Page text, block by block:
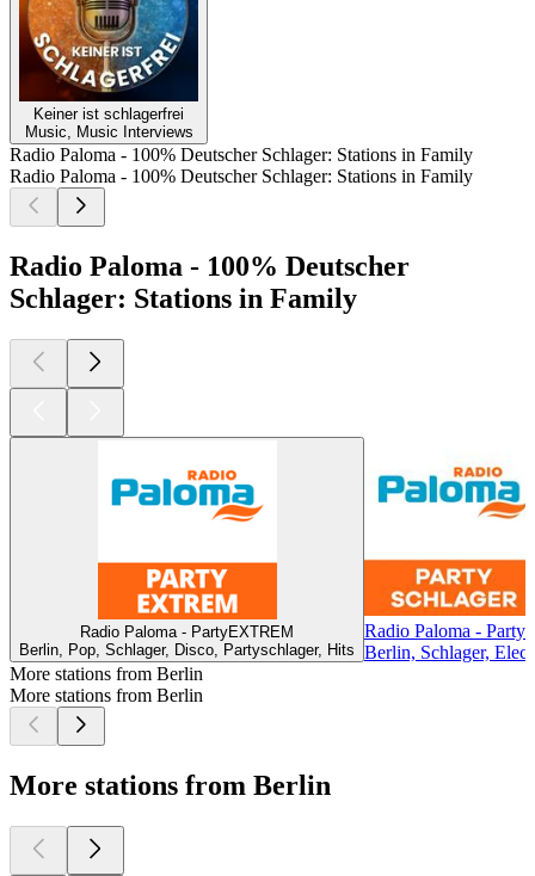
Keiner ist schlagerfrei
Music, Music Interviews
Radio Paloma - 100% Deutscher Schlager: Stations in Family
Radio Paloma - 100% Deutscher Schlager: Stations in Family
Radio Paloma - 100% Deutscher
Schlager: Stations in Family
Radio Paloma - PartyEXTREM
Berlin, Pop, Schlager, Disco, Partyschlager, Hits
Radio Paloma -
Berlin, Schlager,
More stations from Berlin
More stations from Berlin
More stations from Berlin